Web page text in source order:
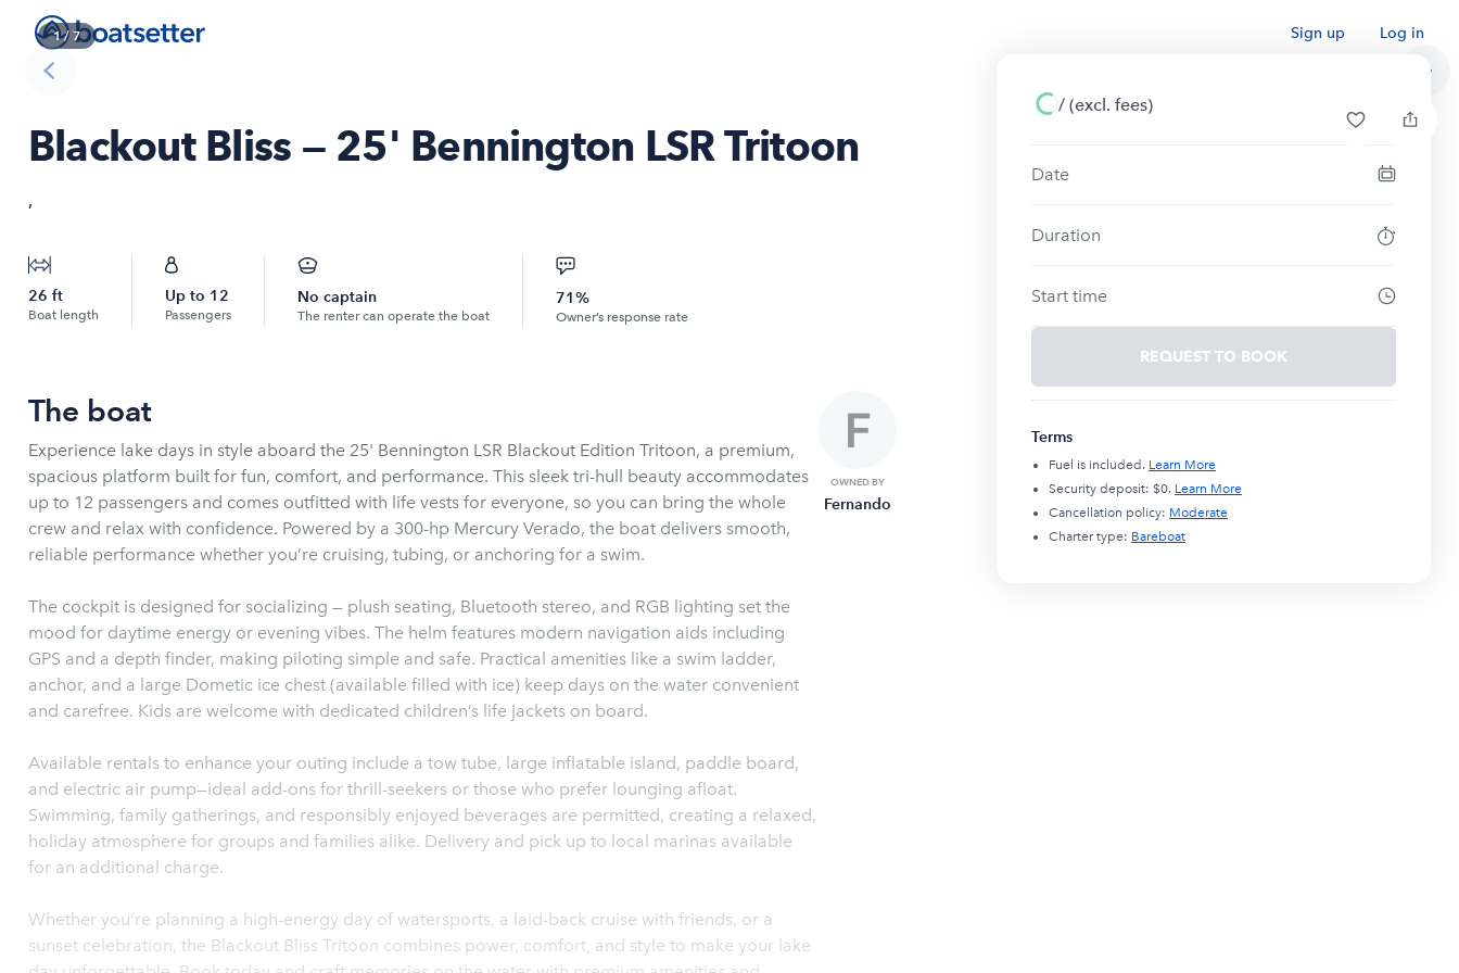
Sign up Log in
1/ 7
Blackout Bliss — 25' Bennington LSR Tritoon
,
26 ft
Boat length
Up to 12
Passengers
No captain
The renter can operate the boat
71%
Owner’s response rate
The boat
Experience lake days in style aboard the 25' Bennington LSR Blackout Edition Tritoon, a premium,
spacious platform built for fun, comfort, and performance. This sleek tri-hull beauty accommodates
up to 12 passengers and comes outfitted with life vests for everyone, so you can bring the whole
crew and relax with confidence. Powered by a 300-hp Mercury Verado, the boat delivers smooth,
reliable performance whether you’re cruising, tubing, or anchoring for a swim.
The cockpit is designed for socializing — plush seating, Bluetooth stereo, and RGB lighting set the
mood for daytime energy or evening vibes. The helm features modern navigation aids including
GPS and a depth finder, making piloting simple and safe. Practical amenities like a swim ladder,
anchor, and a large Dometic ice chest (available filled with ice) keep days on the water convenient
and carefree. Kids are welcome with dedicated children’s life jackets on board.
Available rentals to enhance your outing include a tow tube, large inflatable island, paddle board,
and electric air pump—ideal add-ons for thrill-seekers or those who prefer lounging afloat.
Swimming, family gatherings, and responsibly enjoyed beverages are permitted, creating a relaxed,
holiday atmosphere for groups and families alike. Delivery and pick up to local marinas available
for an additional charge.
Whether you’re planning a high-energy day of watersports, a laid-back cruise with friends, or a
sunset celebration, the Blackout Bliss Tritoon combines power, comfort, and style to make your lake
OWNED BY
Fernando
/ (excl. fees)
Date
Duration
Start time
REQUEST TO BOOK
Terms
Fuel is included. Learn More
Security deposit: $0. Learn More
Cancellation policy: Moderate
Charter type: Bareboat